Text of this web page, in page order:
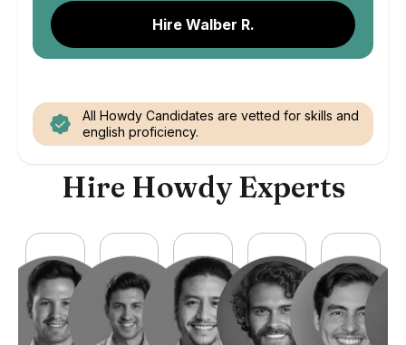
Hire Walber R.
All Howdy Candidates are vetted for skills and
english proficiency.
Hire Howdy Experts